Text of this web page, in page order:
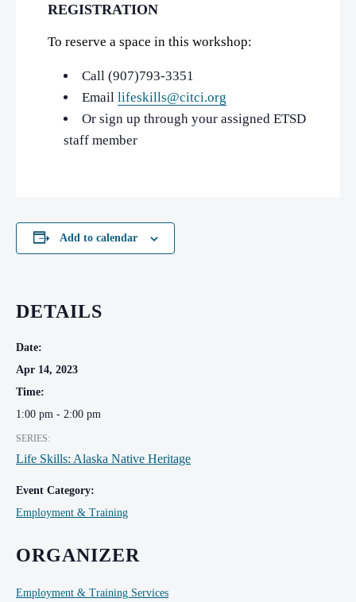
REGISTRATION
To reserve a space in this workshop:
Call (907)793-3351
Email lifeskills@citci.org
Or sign up through your assigned ETSD
staff member
Add to calendar
DETAILS
Date:
Apr 14, 2023
Time:
1:00 pm - 2:00 pm
SERIES:
Life Skills: Alaska Native Heritage
Event Category:
Employment & Training
ORGANIZER
Employment & Training Services